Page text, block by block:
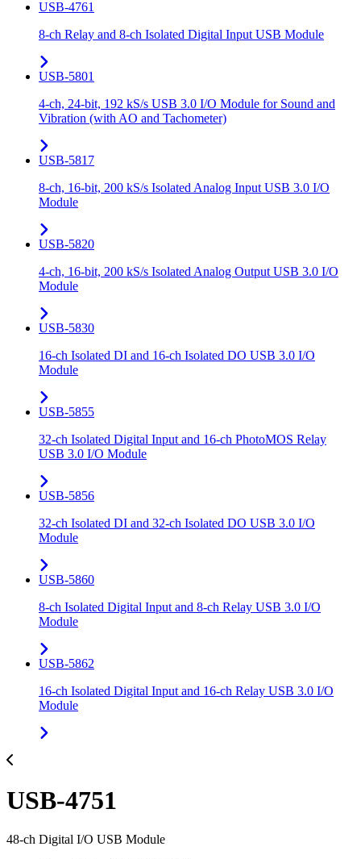
USB-4761
8-ch Relay and 8-ch Isolated Digital Input USB Module
USB-5801
4-ch, 24-bit, 192 kS/s USB 3.0 I/O Module for Sound and
Vibration (with AO and Tachometer)
USB-5817
8-ch, 16-bit, 200 kS/s Isolated Analog Input USB 3.0 I/O
Module
USB-5820
4-ch, 16-bit, 200 kS/s Isolated Analog Output USB 3.0 I/O
Module
USB-5830
16-ch Isolated DI and 16-ch Isolated DO USB 3.0 I/O
Module
USB-5855
32-ch Isolated Digital Input and 16-ch PhotoMOS Relay
USB 3.0 I/O Module
USB-5856
32-ch Isolated DI and 32-ch Isolated DO USB 3.0 I/O
Module
USB-5860
8-ch Isolated Digital Input and 8-ch Relay USB 3.0 I/O
Module
USB-5862
16-ch Isolated Digital Input and 16-ch Relay USB 3.0 I/O
Module
USB-4751
48-ch Digital I/O USB Module